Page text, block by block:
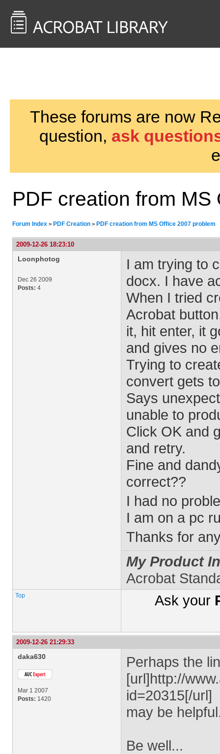
These forums are now
question, ask
PDF creation from
Forum Index > PDF Creation > PDF creation from MS Office 2007 problem
2009-12-26 18:23:10
Loonphotog
Dec 26 2009
Posts: 4
I am trying to
docx. I have
When I tried
Acrobat
it, hit enter, it
and gives no
Trying to
convert gets
Says
unable to
Click OK and
and retry.
Fine and
correct??
I had no
I am on a pc
Thanks for
My Product
Acrobat
Top Ask your
2009-12-26 21:29:33
daka630
Mar 1 2007
Posts: 1420
Perhaps the
[url]http://
id=20315[/url]
may be
Be well...